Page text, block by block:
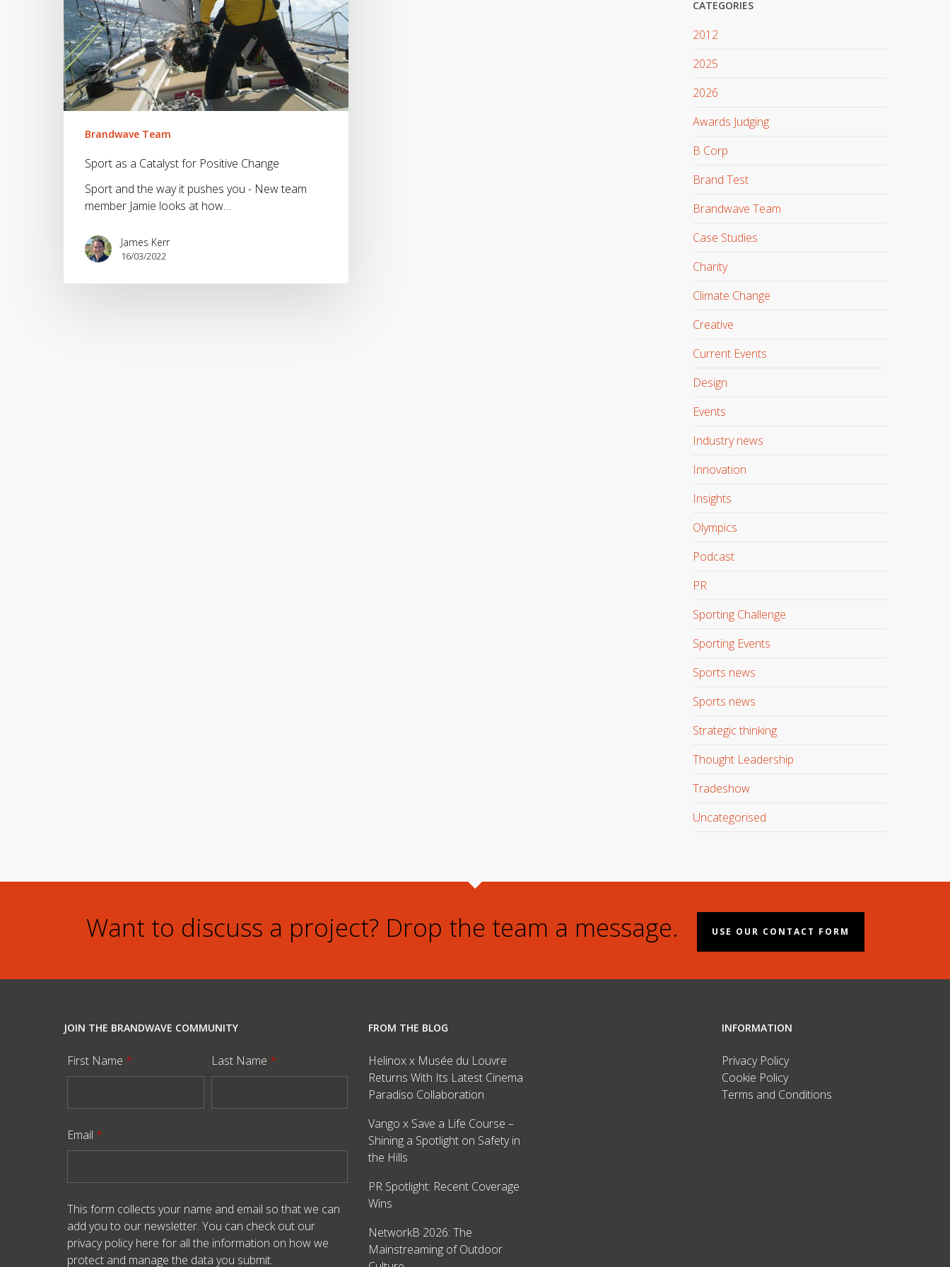
Change
Brandwave Team
Sport as a Catalyst for Positive Change
Sport and the way it pushes you - New team
member Jamie looks at how…
James Kerr
16/03/2022
CATEGORIES
2012
2025
2026
Awards Judging
B Corp
Brand Test
Brandwave Team
Case Studies
Charity
Climate Change
Creative
Current Events
Design
Events
Industry news
Innovation
Insights
Olympics
Podcast
PR
Sporting Challenge
Sporting Events
Sports news
Sports news
Strategic thinking
Thought Leadership
Tradeshow
Uncategorised
Want to discuss a project? Drop the team a message. USE OUR CONTACT FORM
JOIN THE BRANDWAVE COMMUNITY
First Name * Last Name *
Email *
This form collects your name and email so that we can
add you to our newsletter. You can check out our
privacy policy here for all the information on how we
protect and manage the data you submit.
FROM THE BLOG
Helinox x Musée du Louvre
Returns With Its Latest Cinema
Paradiso Collaboration
Vango x Save a Life Course –
Shining a Spotlight on Safety in
the Hills
PR Spotlight: Recent Coverage
Wins
NetworkB 2026: The
Mainstreaming of Outdoor
INFORMATION
Privacy Policy
Cookie Policy
Terms and Conditions